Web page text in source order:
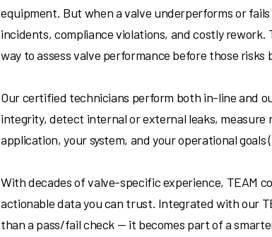
equipment. But when a valve underperforms or
incidents, compliance violations, and costly rework.
way to assess valve performance before those risks
Our certified technicians perform both in-line and
integrity, detect internal or external leaks,
application, your system, and your operational
With decades of valve-specific experience, TEAM
actionable data you can trust. Integrated with our
than a pass/fail check — it becomes part of a